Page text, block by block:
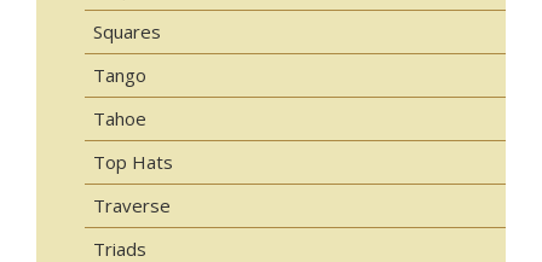
Squares
Tango
Tahoe
Top Hats
Traverse
Triads